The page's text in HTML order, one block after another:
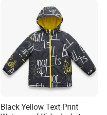
Black Yellow Text Print